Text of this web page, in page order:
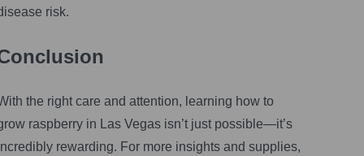
risk.
the right care and attention, learning how to
raspberry in Las Vegas isn’t just possible—it’s
rewarding. For more insights and supplies,